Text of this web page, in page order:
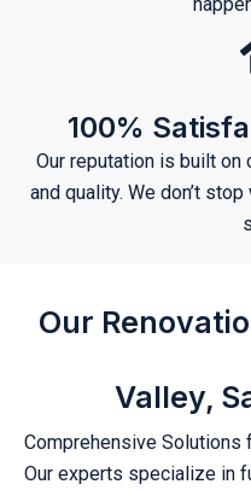
100%
Our reputation is built on
and quality. We don’t
Our
Valley,
Comprehensive Solutions
Our experts specialize in